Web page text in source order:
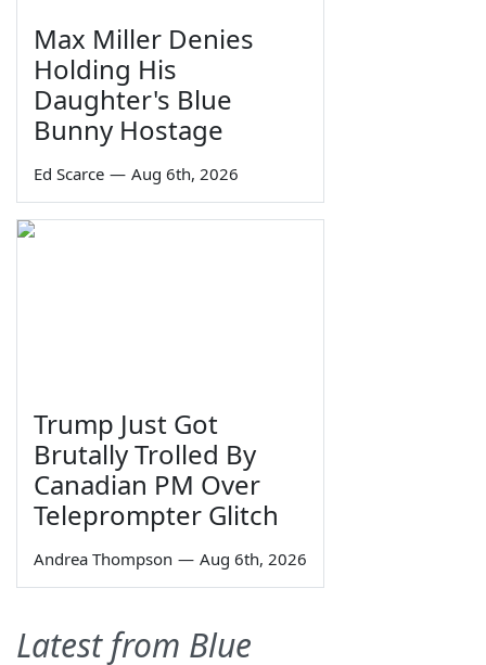
Max Miller Denies
Holding His
Daughter's Blue
Bunny Hostage
Ed Scarce — Aug 6th, 2026
Trump Just Got
Brutally Trolled By
Canadian PM Over
Teleprompter Glitch
Andrea Thompson — Aug 6th, 2026
Latest from Blue